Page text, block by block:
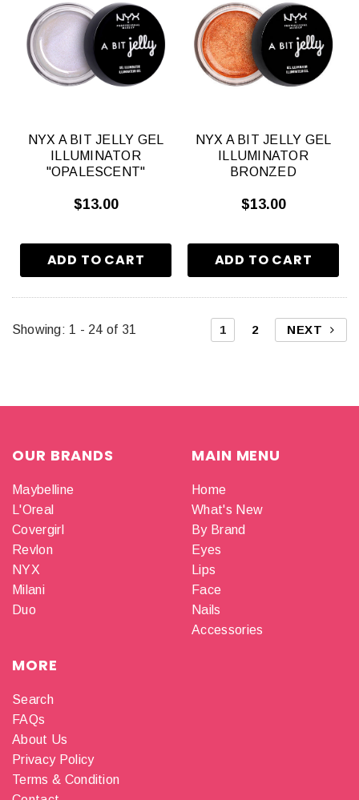
NYX A BIT JELLY GEL
ILLUMINATOR
"OPALESCENT"
$13.00
NYX A BIT JELLY GEL
ILLUMINATOR
BRONZED
$13.00
Showing: 1 - 24 of 31 1 2 NEXT
OUR BRANDS
Maybelline
L'Oreal
Covergirl
Revlon
NYX
Milani
Duo
MAIN MENU
Home
What's New
By Brand
Eyes
Lips
Face
Nails
Accessories
MORE
Search
FAQs
About Us
Privacy Policy
Terms & Condition